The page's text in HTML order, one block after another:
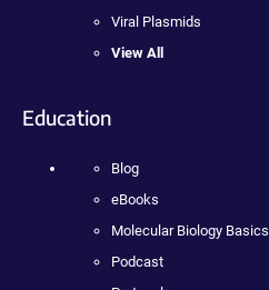
Viral Plasmids
View All
Education
Blog
eBooks
Molecular Biology Basics
Podcast